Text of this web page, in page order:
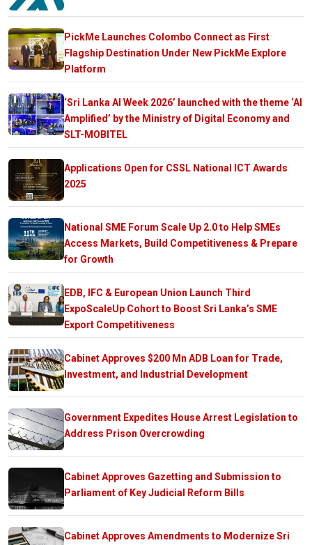
PickMe Launches Colombo Connect as First
Flagship Destination Under New PickMe Explore
Platform
‘Sri Lanka AI Week 2026’ launched with the theme ‘AI
Amplified’ by the Ministry of Digital Economy and
SLT-MOBITEL
Applications Open for CSSL National ICT Awards
2025
National SME Forum Scale Up 2.0 to Help SMEs
Access Markets, Build Competitiveness & Prepare
for Growth
EDB, IFC & European Union Launch Third
ExpoScaleUp Cohort to Boost Sri Lanka’s SME
Export Competitiveness
Cabinet Approves $200 Mn ADB Loan for Trade,
Investment, and Industrial Development
Government Expedites House Arrest Legislation to
Address Prison Overcrowding
Cabinet Approves Gazetting and Submission to
Parliament of Key Judicial Reform Bills
Cabinet Approves Amendments to Modernize Sri